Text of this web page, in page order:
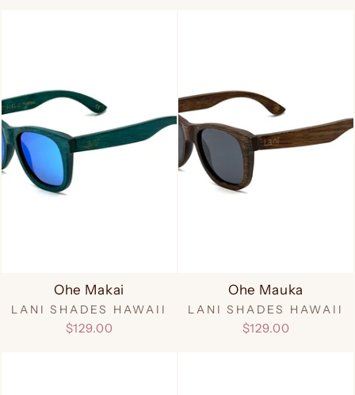
Ohe Makai
LANI SHADES HAWAII
$129.00
Ohe Mauka
LANI SHADES HAWAII
$129.00